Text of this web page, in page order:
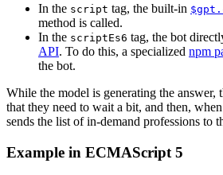
In the script tag, the built-in
method is called.
In the scriptEs6 tag, the bot
API. To do this, a specialized npm
the bot.
While the model is generating the answer,
that they need to wait a bit, and then,
sends the list of in-demand professions to
Example in ECMAScript 5